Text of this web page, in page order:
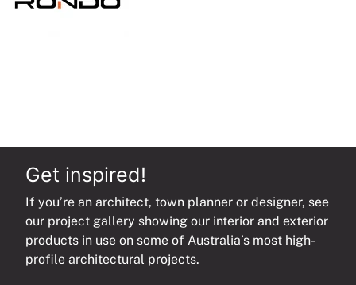
Get inspired!
If you’re an architect, town planner or designer, see
our project gallery showing our interior and exterior
products in use on some of Australia’s most high-
profile architectural projects.